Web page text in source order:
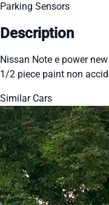
Parking Sensors
Description
Nissan Note e power
1/2 piece paint non
Similar Cars